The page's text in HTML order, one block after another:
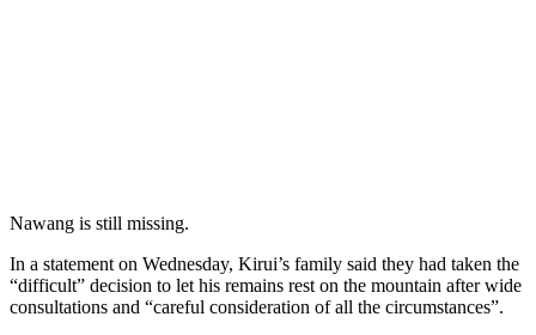
Nawang is still missing.
In a statement on Wednesday, Kirui’s family said they had taken the
“difficult” decision to let his remains rest on the mountain after wide
consultations and “careful consideration of all the circumstances”.